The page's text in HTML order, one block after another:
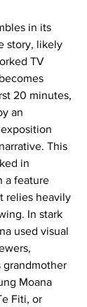
in its
story, likely
TV
20 minutes,
an
This
in
a feature
relies heavily
In stark
used visual
grandmother
Moana
Fiti, or